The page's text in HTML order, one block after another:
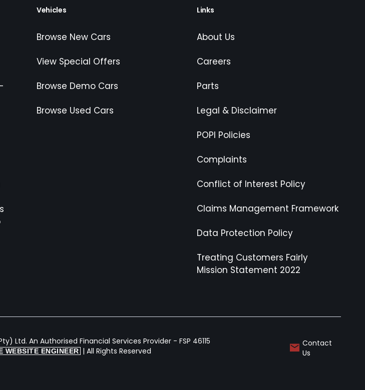
Vehicles
Browse New Cars
View Special Offers
Browse Demo Cars
Browse Used Cars
Links
About Us
Careers
Parts
Legal & Disclaimer
POPI Policies
Complaints
Conflict of Interest Policy
Claims Management Framework
Data Protection Policy
Treating Customers Fairly
Mission Statement 2022
Ltd. An Authorised Financial Services Provider - FSP 46115
WEBSITE ENGINEER | All Rights Reserved
Contact
Us